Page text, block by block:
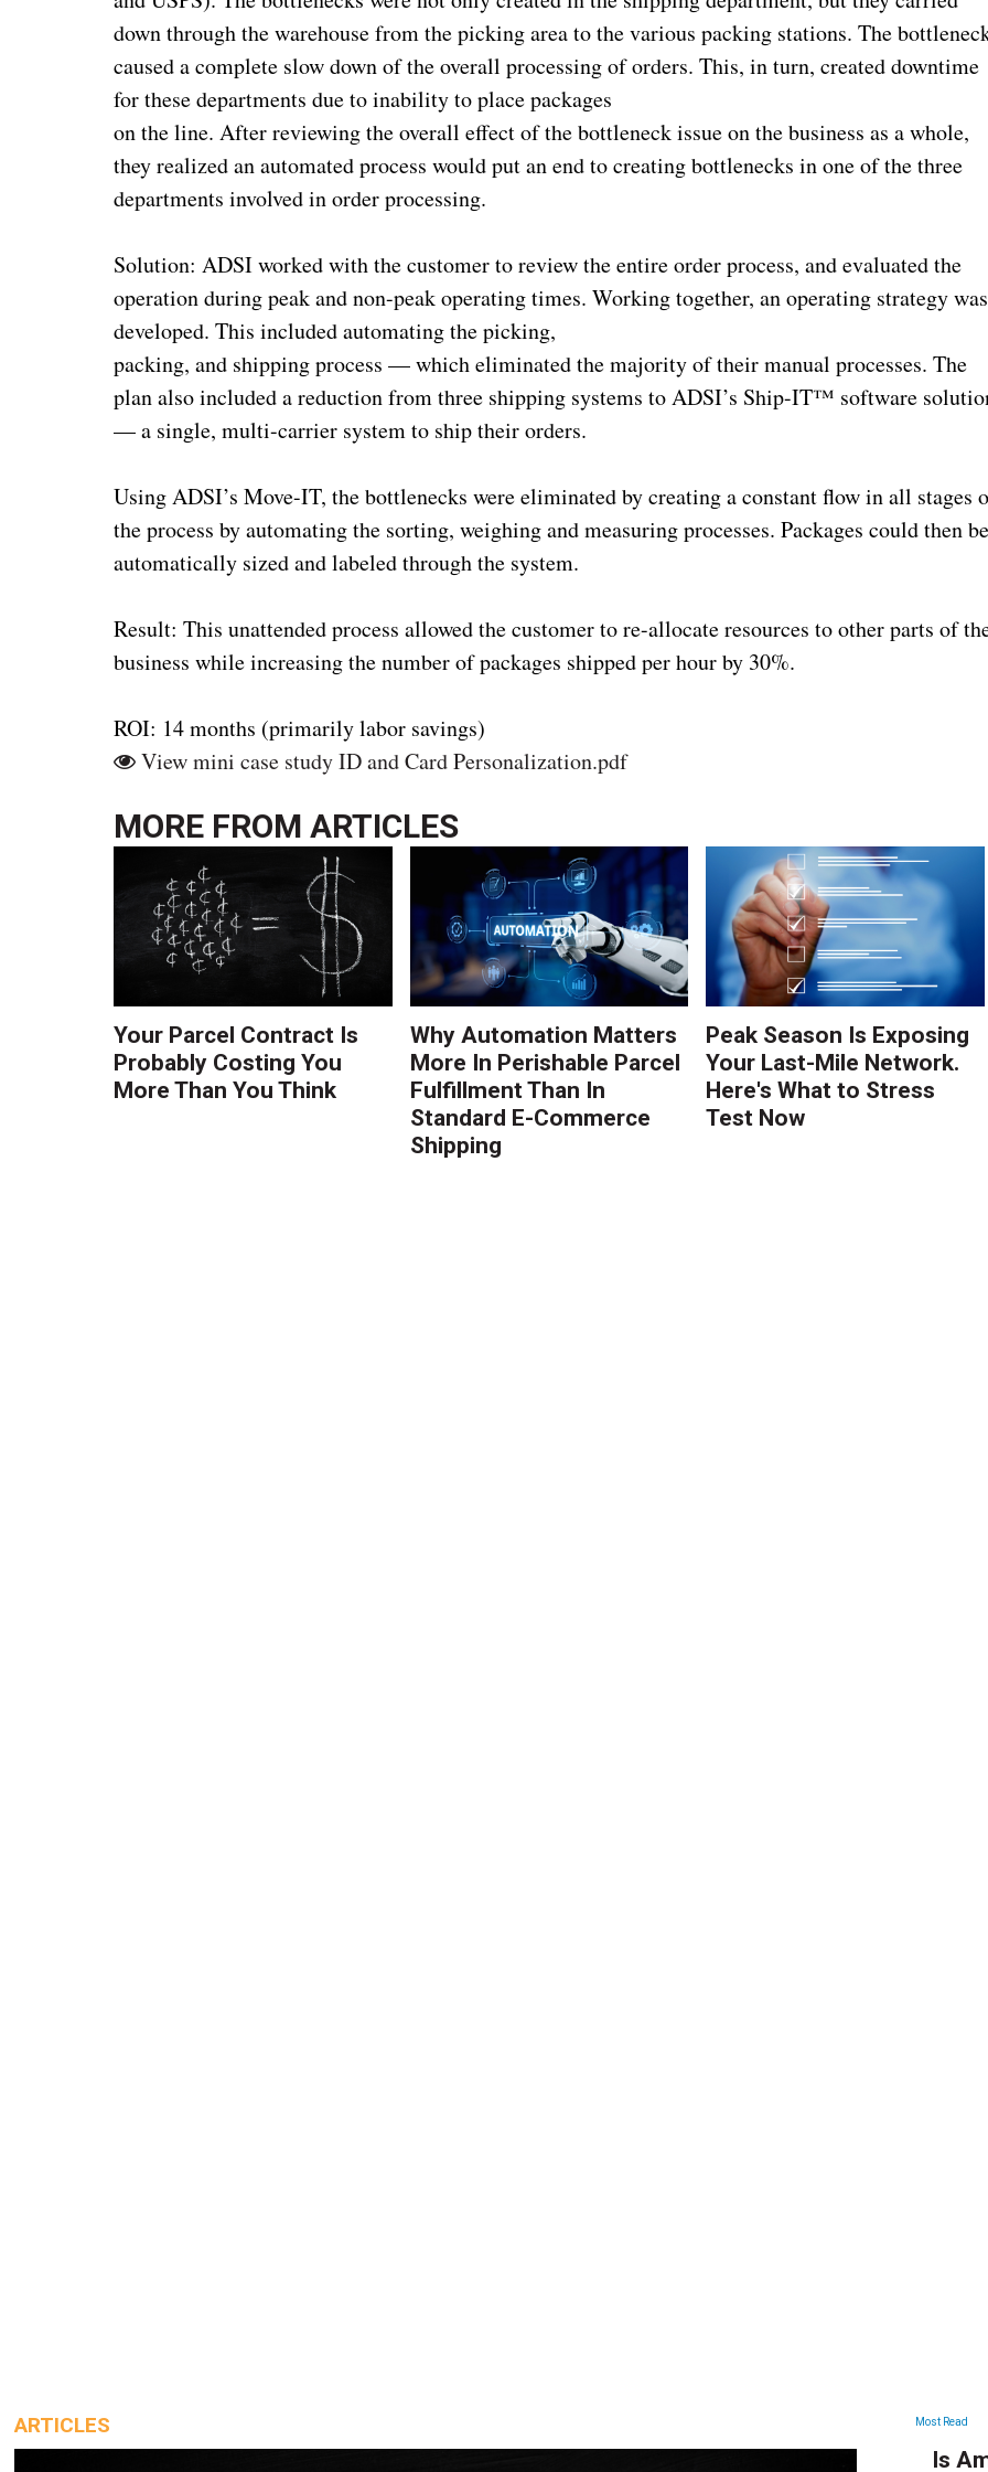
down through the warehouse from the picking area to the various packing stations. The
caused a complete slow down of the overall processing of orders. This, in turn, created downtime
for these departments due to inability to place packages
on the line. After reviewing the overall effect of the bottleneck issue on the business as a whole,
they realized an automated process would put an end to creating bottlenecks in one of the three
departments involved in order processing.
Solution: ADSI worked with the customer to review the entire order process, and evaluated the
operation during peak and non-peak operating times. Working together, an operating strategy was
developed. This included automating the picking,
packing, and shipping process — which eliminated the majority of their manual processes. The
plan also included a reduction from three shipping systems to ADSI’s Ship-IT™ software
— a single, multi-carrier system to ship their orders.
Using ADSI’s Move-IT, the bottlenecks were eliminated by creating a constant flow in all stages
the process by automating the sorting, weighing and measuring processes. Packages could then be
automatically sized and labeled through the system.
Result: This unattended process allowed the customer to re-allocate resources to other parts of
business while increasing the number of packages shipped per hour by 30%.
ROI: 14 months (primarily labor savings)
View mini case study ID and Card Personalization.pdf
MORE FROMARTICLES
Your Parcel Contract Is
Probably Costing You
More Than You Think
Why Automation Matters
More In Perishable Parcel
Fulfillment Than In
Standard E-Commerce
Shipping
Peak Season Is Exposing
Your Last-Mile Network.
Here's What to Stress
Test Now
ARTICLES ARTICLES
Most Read
Is